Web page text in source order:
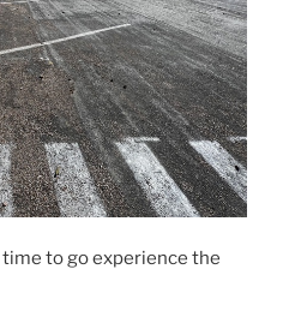
to go experience the